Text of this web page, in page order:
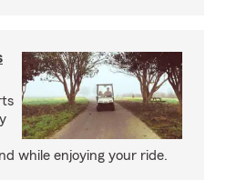
while enjoying your ride.